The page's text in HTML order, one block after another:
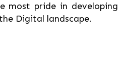
most pride in developing
Digital landscape.